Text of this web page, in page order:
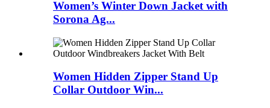
Women’s Winter Down Jacket with
Sorona Ag...
Women Hidden Zipper Stand Up
Collar Outdoor Win...